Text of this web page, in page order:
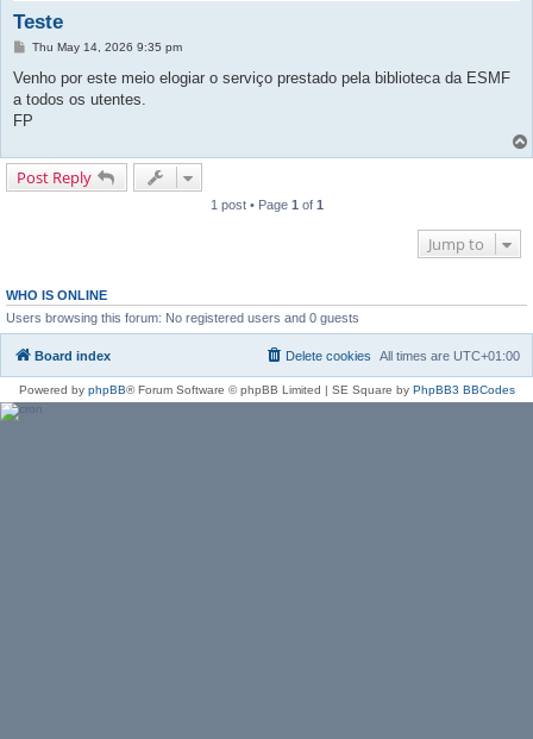
Teste
P
s
Thu May 14, 2026 9:35 pm
Venho por este meio elogiar o serviço prestado pela biblioteca da ESMF
a todos os utentes.
FP
Post Reply
1 post • Page 1 of 1
Jump to
WHO IS ONLINE
Users browsing this forum: No registered users and 0 guests
Board index All times are UTC+01:00
Delete cookies
Powered by phpBB® Forum Software © phpBB Limited | SE Square by PhpBB3 BBCodes